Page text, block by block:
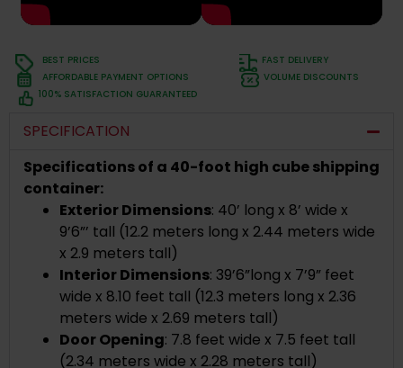
BEST PRICES
FAST DELIVERY
AFFORDABLE PAYMENT OPTIONS
VOLUME DISCOUNTS
100% SATISFACTION GUARANTEED
SPECIFICATION
Specifications of a 40-foot high cube shipping
container:
Exterior Dimensions: 40’ long x 8’ wide x
9’6”’ tall (12.2 meters long x 2.44 meters wide
x 2.9 meters tall)
Interior Dimensions: 39’6”long x 7’9” feet
wide x 8.10 feet tall (12.3 meters long x 2.36
meters wide x 2.69 meters tall)
Door Opening: 7.8 feet wide x 7.5 feet tall
(2.34 meters wide x 2.28 meters tall)